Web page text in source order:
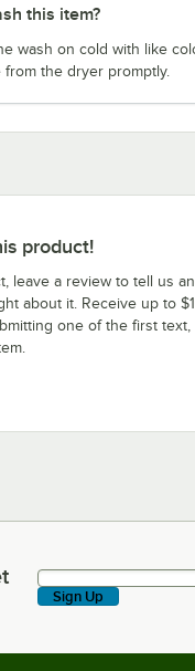
this item?
wash on cold with like
the dryer promptly.
product!
leave a review to tell us
about it. Receive up to
one of the first text,
deals & more!
Sign Up